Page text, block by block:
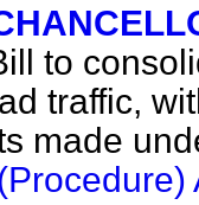
to
traffic,
made